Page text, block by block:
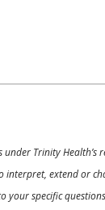
Trinity
extend or
specific